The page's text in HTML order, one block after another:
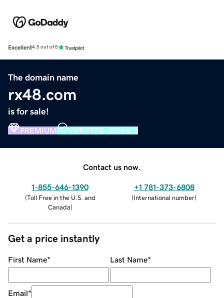
Excellent4.5 out of 5
The domain name
rx48.com
is for sale!
PREMIUM VERIFIED DOMAIN
Contact us now.
1-855-646-1390
(Toll Free in the U.S. and
Canada)
+1 781-373-6808
(International number)
Get a price instantly
First Name* Last Name*
Email*